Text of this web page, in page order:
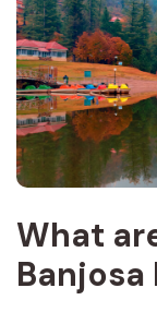
What
Banjosa